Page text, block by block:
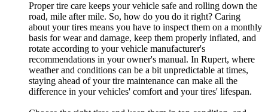
Proper tire care keeps your vehicle safe and rolling down the
road, mile after mile. So, how do you do it right? Caring
about your tires means you have to inspect them on a monthly
basis for wear and damage, keep them properly inflated, and
rotate according to your vehicle manufacturer's
recommendations in your owner's manual. In Rupert, where
weather and conditions can be a bit unpredictable at times,
staying ahead of your tire maintenance can make all the
difference in your vehicles' comfort and your tires' lifespan.